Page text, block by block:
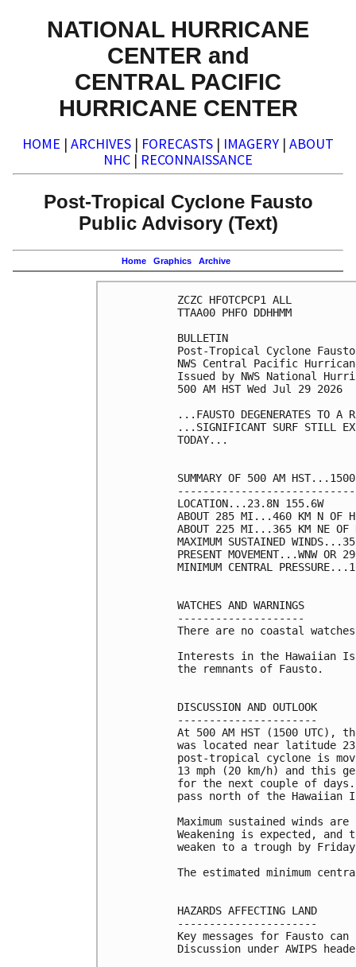
NATIONAL HURRICANE
CENTER and
CENTRAL PACIFIC
HURRICANE CENTER
HOME | ARCHIVES | FORECASTS | IMAGERY | ABOUT
NHC | RECONNAISSANCE
Post-Tropical Cyclone Fausto
Public Advisory (Text)
Home Graphics Archive
ZCZC HFOTCPCP1 ALL
TTAA00 PHFO DDHHMM
BULLETIN
Post-Tropical Cyclone
NWS Central Pacific
Issued by NWS National
500 AM HST Wed Jul 29 2026
...FAUSTO DEGENERATES TO A
...SIGNIFICANT SURF STILL
TODAY...
SUMMARY OF 500 AM
LOCATION...23.8N 155.6W
ABOUT 285 MI...460 KM N OF
ABOUT 225 MI...365 KM NE OF
MAXIMUM SUSTAINED
PRESENT MOVEMENT...WNW
MINIMUM CENTRAL
WATCHES AND WARNINGS
--------------------
There are no coastal
Interests in the Hawaiian
the remnants of Fausto.
DISCUSSION AND OUTLOOK
----------------------
At 500 AM HST (1500 UTC),
was located near latitude
post-tropical cyclone is
13 mph (20 km/h) and this
for the next couple of
pass north of the Hawaiian
Maximum sustained winds
Weakening is expected,
weaken to a trough by
The estimated minimum
HAZARDS AFFECTING LAND
----------------------
Key messages for Fausto
Discussion under AWIPS header